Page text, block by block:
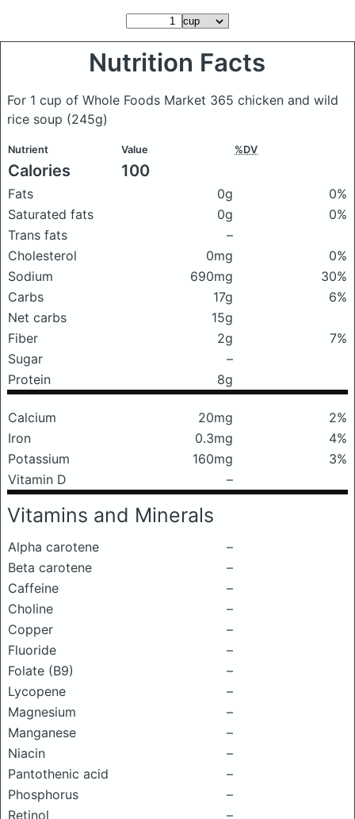
Nutrition Facts
For 1 cup of Whole Foods Market 365 chicken and wild
rice soup (245g)
Nutrient Value %DV
Calories 100
Fats 0g
0%
Saturated fats
0g
0%
Trans fats
–
Cholesterol
0mg
0%
Sodium
690mg
30%
Carbs
17g
6%
Net carbs
15g
Fiber
2g
7%
Sugar
–
Protein
8g
Calcium 20mg
2%
Iron
0.3mg
4%
Potassium
160mg
3%
Vitamin D
–
Vitamins and Minerals
Alpha carotene
–
Beta carotene
–
Caffeine
–
Choline
–
Copper
–
Fluoride
–
Folate (B9)
–
Lycopene
–
Magnesium
–
Manganese
–
Niacin
–
Pantothenic acid
–
Phosphorus
–
Retinol
–